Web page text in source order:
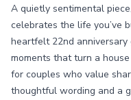
A quietly sentimental
celebrates the life you’ve
heartfelt 22nd
moments that turn a
for couples who value
thoughtful wording and a